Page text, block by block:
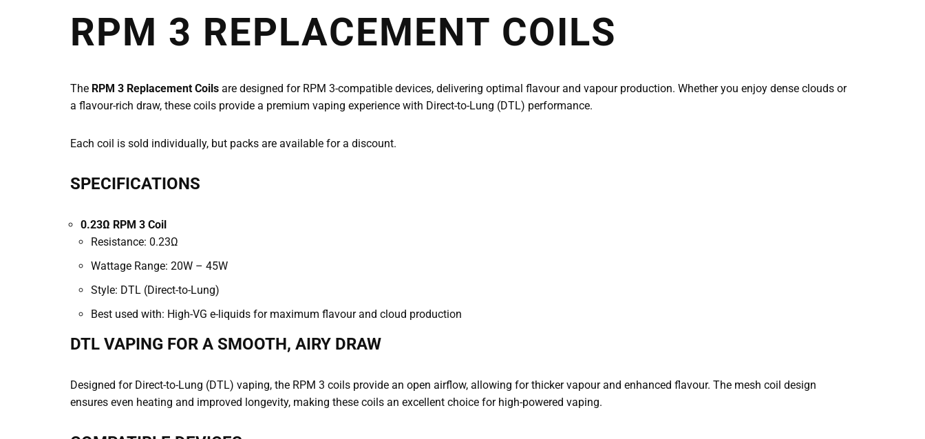
RPM 3 REPLACEMENT COILS
The RPM 3 Replacement Coils are designed for RPM 3-compatible devices, delivering optimal flavour and vapour production. Whether you enjoy dense clouds or
a flavour-rich draw, these coils provide a premium vaping experience with Direct-to-Lung (DTL) performance.
Each coil is sold individually, but packs are available for a discount.
SPECIFICATIONS
0.23Ω RPM 3 Coil
Resistance: 0.23Ω
Wattage Range: 20W – 45W
Style: DTL (Direct-to-Lung)
Best used with: High-VG e-liquids for maximum flavour and cloud production
DTL VAPING FOR A SMOOTH, AIRY DRAW
Designed for Direct-to-Lung (DTL) vaping, the RPM 3 coils provide an open airflow, allowing for thicker vapour and enhanced flavour. The mesh coil design
ensures even heating and improved longevity, making these coils an excellent choice for high-powered vaping.